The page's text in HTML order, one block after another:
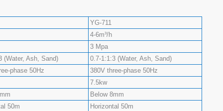
YG-711
4-6m³/h
3 Mpa
(Water, Ash, Sand)
0.7-1:1:3 (Water, Ash, Sand)
phase 50Hz
380V three-phase 50Hz
7.5kw
Below 8mm
50m
Horizontal 50m